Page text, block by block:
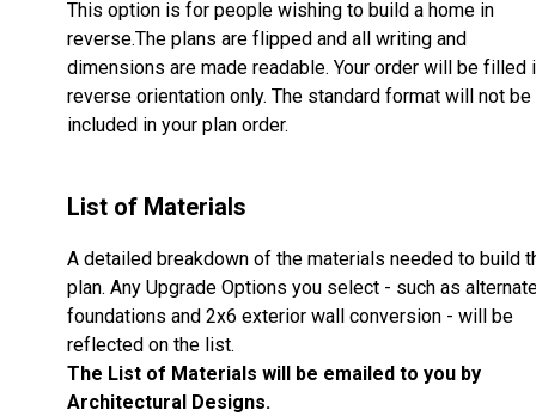
This option is for people wishing to build a home in
reverse.The plans are flipped and all writing and
dimensions are made readable. Your order will be filled
reverse orientation only. The standard format will not be
included in your plan order.
List of Materials
A detailed breakdown of the materials needed to build
plan. Any Upgrade Options you select - such as
foundations and 2x6 exterior wall conversion - will be
reflected on the list.
The List of Materials will be emailed to you by
Architectural Designs.